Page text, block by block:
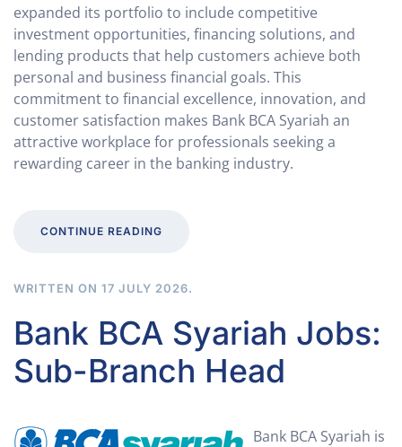
expanded its portfolio to include competitive
investment opportunities, financing solutions, and
lending products that help customers achieve both
personal and business financial goals. This
commitment to financial excellence, innovation, and
customer satisfaction makes Bank BCA Syariah an
attractive workplace for professionals seeking a
rewarding career in the banking industry.
CONTINUE READING
WRITTEN ON 17 JULY 2026.
Bank BCA Syariah Jobs:
Sub-Branch Head
Bank BCA Syariah is